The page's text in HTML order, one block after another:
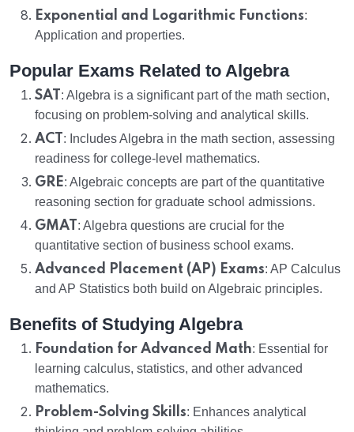
Exponential and Logarithmic Functions:
Application and properties.
Popular Exams Related to Algebra
SAT : Algebra is a significant part of the math section,
focusing on problem-solving and analytical skills.
ACT : Includes Algebra in the math section, assessing
readiness for college-level mathematics.
GRE: Algebraic concepts are part of the quantitative
reasoning section for graduate school admissions.
GMAT : Algebra questions are crucial for the
quantitative section of business school exams.
Advanced Placement (AP) Exams: AP Calculus
and AP Statistics both build on Algebraic principles.
Benefits of Studying Algebra
Foundation for Advanced Math: Essential for
learning calculus, statistics, and other advanced
mathematics.
Problem-Solving Skills: Enhances analytical